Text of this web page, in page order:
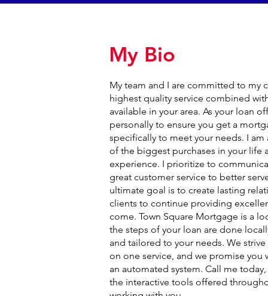
My Bio
My team and I are committed to my
highest quality service combined
available in your area. As your loan
personally to ensure you get a
specifically to meet your needs. I
of the biggest purchases in your life
experience. I prioritize to
great customer service to better
ultimate goal is to create lasting
clients to continue providing
come. Town Square Mortgage is a
the steps of your loan are done
and tailored to your needs. We
on one service, and we promise you
an automated system. Call me
the interactive tools offered